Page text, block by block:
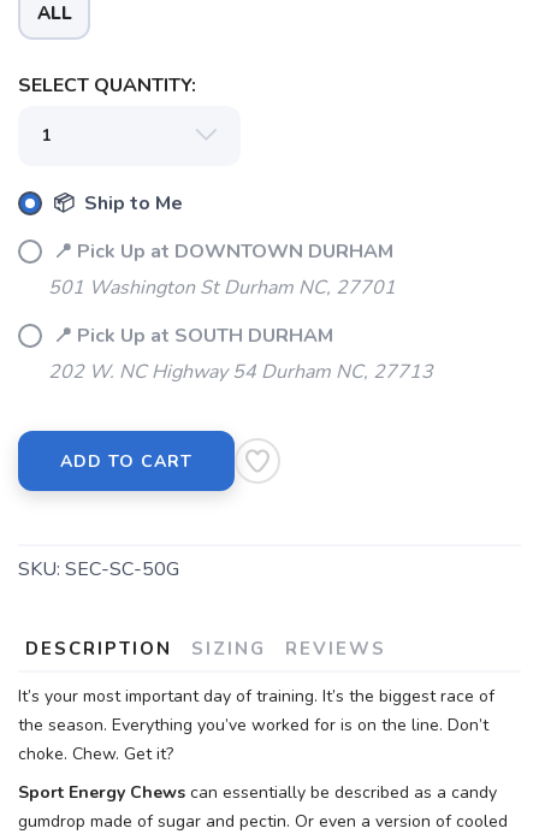
ALL
SELECT QUANTITY:
📦 Ship to Me
📍 Pick Up at DOWNTOWN DURHAM
501 Washington St Durham NC, 27701
📍 Pick Up at SOUTH DURHAM
202 W. NC Highway 54 Durham NC, 27713
ADD TO CART
SKU: SEC-SC-50G
DESCRIPTION SIZING REVIEWS
It’s your most important day of training. It’s the biggest race of
the season. Everything you’ve worked for is on the line. Don’t
choke. Chew. Get it?
Sport Energy Chews can essentially be described as a candy
gumdrop made of sugar and pectin. Or even a version of cooled